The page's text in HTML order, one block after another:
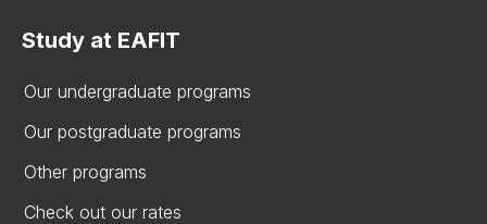
Study at EAFIT
Our undergraduate programs
Our postgraduate programs
Other programs
Check out our rates